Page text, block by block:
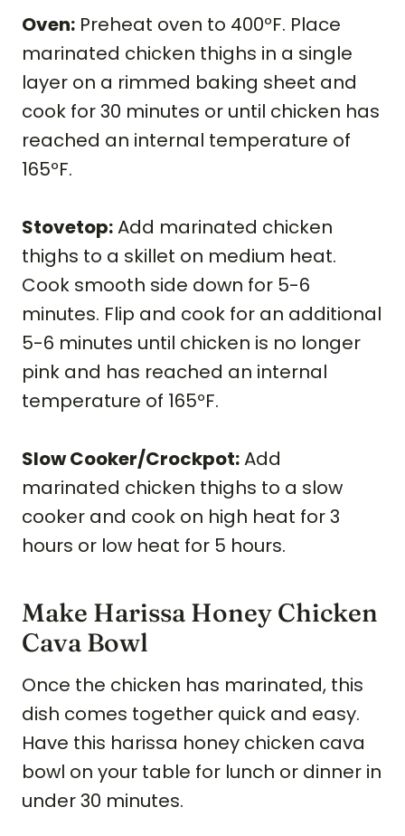
Oven: Preheat oven to 400ºF. Place
marinated chicken thighs in a single
layer on a rimmed baking sheet and
cook for 30 minutes or until chicken has
reached an internal temperature of
165ºF.
Stovetop:Add marinated chicken
thighs to a skillet on medium heat.
Cook smooth side down for 5-6
minutes. Flip and cook for an additional
5-6 minutes until chicken is no longer
pink and has reached an internal
temperature of 165ºF.
Slow Cooker/Crockpot:Add
marinated chicken thighs to a slow
cooker and cook on high heat for 3
hours or low heat for 5 hours.
Make Harissa Honey Chicken
Cava Bowl
Once the chicken has marinated, this
dish comes together quick and easy.
Have this harissa honey chicken cava
bowl on your table for lunch or dinner in
under 30 minutes.